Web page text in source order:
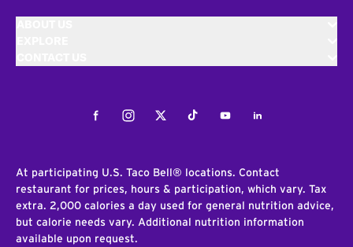
FacebookInstagramTwitterTiktokYoutubeLinkedIn
At participating U.S. Taco Bell® locations. Contact
restaurant for prices, hours & participation, which vary. Tax
extra. 2,000 calories a day used for general nutrition advice,
but calorie needs vary. Additional nutrition information
available upon request.